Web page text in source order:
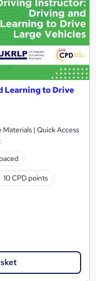
Learning to Drive
| Quick Access
10 CPD points